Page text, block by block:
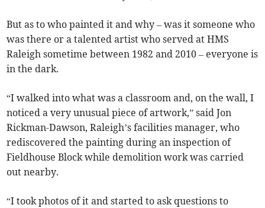
But as to who painted it and why – was it someone who
was there or a talented artist who served at HMS
Raleigh sometime between 1982 and 2010 – everyone is
in the dark.
“I walked into what was a classroom and, on the wall, I
noticed a very unusual piece of artwork,” said Jon
Rickman-Dawson, Raleigh’s facilities manager, who
rediscovered the painting during an inspection of
Fieldhouse Block while demolition work was carried
out nearby.
“I took photos of it and started to ask questions to